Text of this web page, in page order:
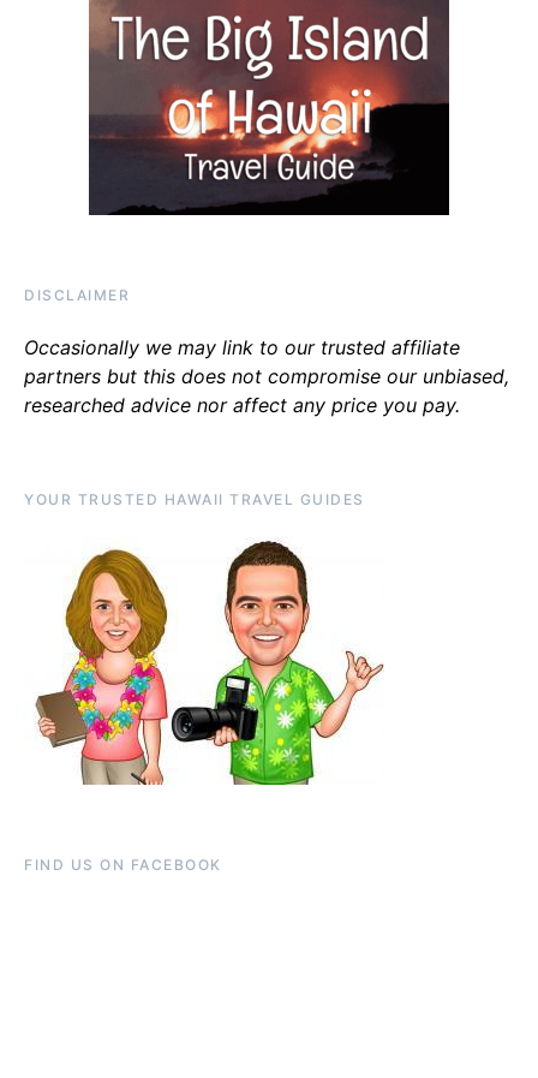
DISCLAIMER
Occasionally we may link to our trusted affiliate
partners but this does not compromise our unbiased,
researched advice nor affect any price you pay.
YOUR TRUSTED HAWAII TRAVEL GUIDES
FIND US ON FACEBOOK